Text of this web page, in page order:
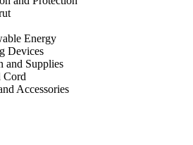
Energy
Devices
and Supplies
Cord
Accessories